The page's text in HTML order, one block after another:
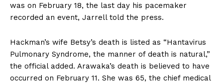
was on February 18, the last day his pacemaker
recorded an event, Jarrell told the press.
Hackman’s wife Betsy’s death is listed as “Hantavirus
Pulmonary Syndrome, the manner of death is natural,”
the official added. Arawaka’s death is believed to have
occurred on February 11. She was 65, the chief medical